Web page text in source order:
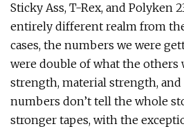
Sticky Ass, T-Rex, and Polyken
entirely different realm from
cases, the numbers we were
were double of what the others
strength, material strength, and
numbers don’t tell the whole
stronger tapes, with the